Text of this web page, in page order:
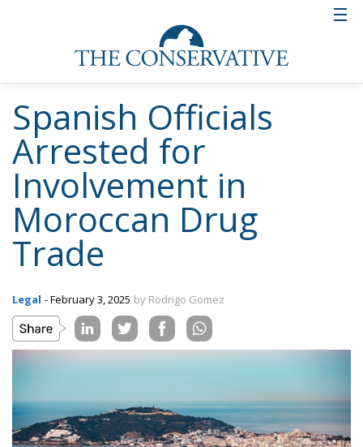
Spanish Officials
Arrested for
Involvement in
Moroccan Drug
Trade
Legal - February 3, 2025 by Rodrigo Gomez